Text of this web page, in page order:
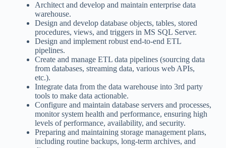
Architect and develop and maintain enterprise data
warehouse.
Design and develop database objects, tables, stored
procedures, views, and triggers in MS SQL Server.
Design and implement robust end-to-end ETL
pipelines.
Create and manage ETL data pipelines (sourcing data
from databases, streaming data, various web APIs,
etc.).
Integrate data from the data warehouse into 3rd party
tools to make data actionable.
Configure and maintain database servers and processes,
monitor system health and performance, ensuring high
levels of performance, availability, and security.
Preparing and maintaining storage management plans,
including routine backups, long-term archives, and